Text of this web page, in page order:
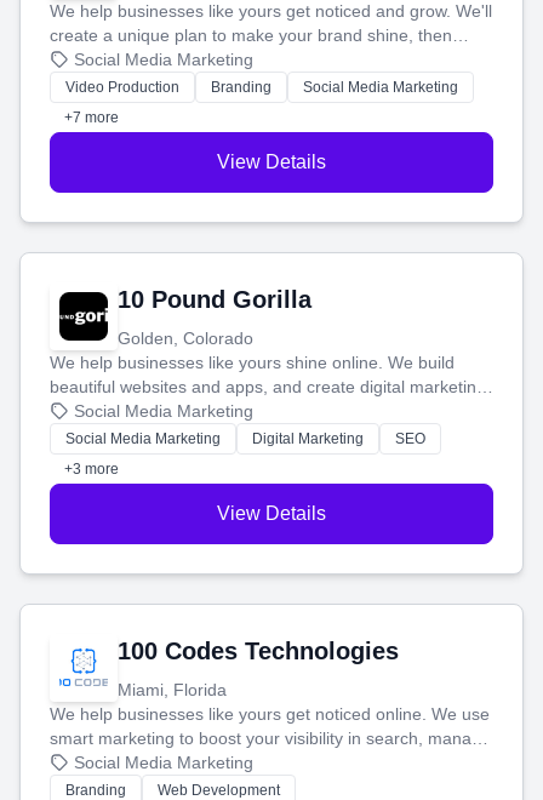
We help businesses like yours get noticed and grow. We'll
create a unique plan to make your brand shine, then
produce engaging content—like videos and websites—to
tell your story and connect you with the perfect
customers.
Social Media Marketing
Video Production Branding
Social Media Marketing
+7 more
View Details
10 Pound Gorilla
Golden, Colorado
We help businesses like yours shine online. We build
beautiful websites and apps, and create digital marketing
that brings in more customers and helps you make more
money.
Social Media Marketing
Social Media Marketing Digital Marketing
SEO
+3 more
View Details
100 Codes Technologies
Miami, Florida
We help businesses like yours get noticed online. We use
smart marketing to boost your visibility in search, manage
your social media, and run ad campaigns that actually
work. Our custom strategies help you connect with more
Social Media Marketing
Branding
Web Development